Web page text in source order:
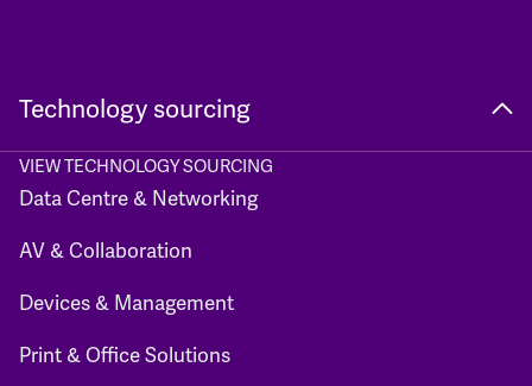
Technology sourcing
VIEW TECHNOLOGY SOURCING
Data Centre & Networking
AV & Collaboration
Devices & Management
Print & Office Solutions